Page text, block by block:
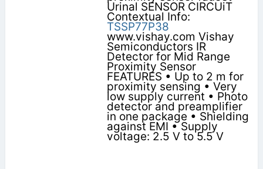
Urinal SENSOR CIRCUiT
Contextual Info:
TSSP77P38
www.vishay.com Vishay
Semiconductors IR
Detector for Mid Range
Proximity Sensor
FEATURES • Up to 2 m for
proximity sensing • Very
low supply current • Photo
detector and preamplifier
in one package • Shielding
against EMI • Supply
voltage: 2.5 V to 5.5 V